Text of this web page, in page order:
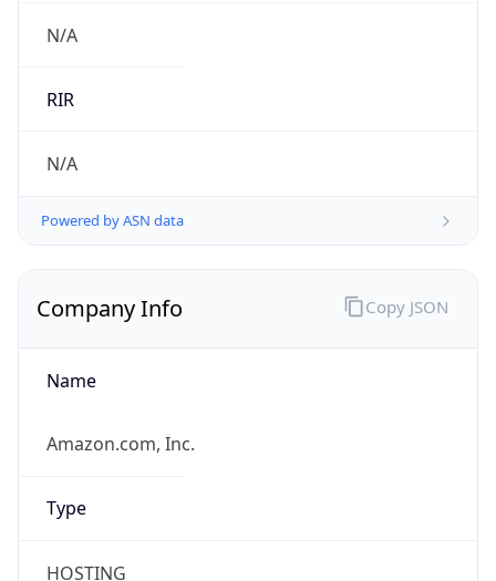
N/A
RIR
N/A
Powered by ASN data
Company Info
Name
Amazon.com, Inc.
Type
HOSTING
Copy JSON